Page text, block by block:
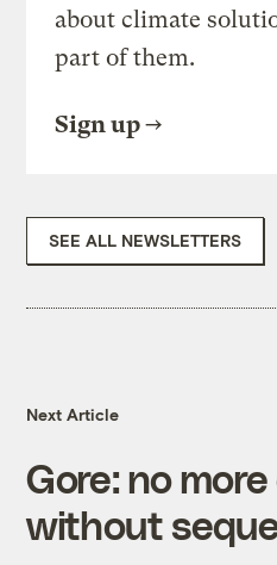
about climate
part of them.
Sign up
SEE ALL NEWSLETTERS
Next Article
Gore: no
without